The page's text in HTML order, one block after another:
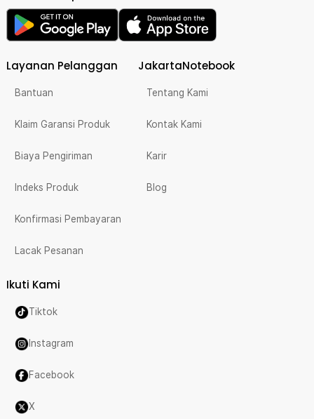
Layanan Pelanggan
Bantuan
Klaim Garansi Produk
Biaya Pengiriman
Indeks Produk
Konfirmasi Pembayaran
Lacak Pesanan
JakartaNotebook
Tentang Kami
Kontak Kami
Karir
Blog
Ikuti Kami
Tiktok
Instagram
Facebook
X